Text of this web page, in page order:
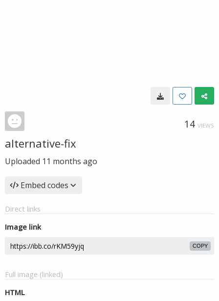
14 VIEWS
alternative-fix
Uploaded 11 months ago
Embed codes
Direct links
Image link
COPY
Full image (linked)
HTML